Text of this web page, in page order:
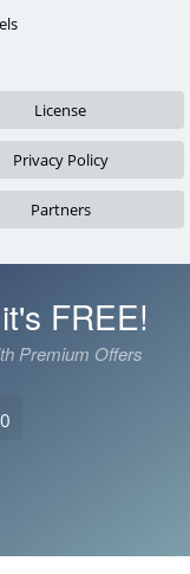
License
Privacy Policy
Partners
FREE!
Premium Offers